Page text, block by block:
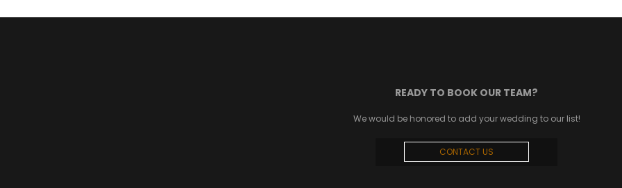
READY TO BOOK OUR TEAM?
We would be honored to add your wedding to our list!
CONTACT US